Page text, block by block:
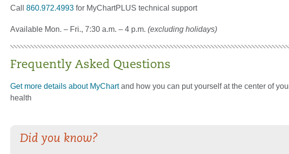
Call 860.972.4993 for MyChartPLUS technical support
Available Mon. – Fri., 7:30 a.m. – 4 p.m. (excluding holidays)
Frequently Asked Questions
Get more details about MyChartand how you can put yourself at the center of
health
Did you know?